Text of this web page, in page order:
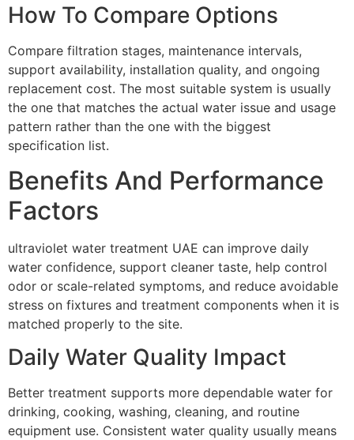
How To Compare Options
Compare filtration stages, maintenance intervals,
support availability, installation quality, and ongoing
replacement cost. The most suitable system is usually
the one that matches the actual water issue and usage
pattern rather than the one with the biggest
specification list.
Benefits And Performance
Factors
ultraviolet water treatment UAE can improve daily
water confidence, support cleaner taste, help control
odor or scale-related symptoms, and reduce avoidable
stress on fixtures and treatment components when it is
matched properly to the site.
Daily Water Quality Impact
Better treatment supports more dependable water for
drinking, cooking, washing, cleaning, and routine
equipment use. Consistent water quality usually means